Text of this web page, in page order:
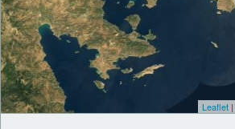
Leaflet |